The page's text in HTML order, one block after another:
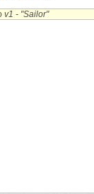
v1 - "Sailor"